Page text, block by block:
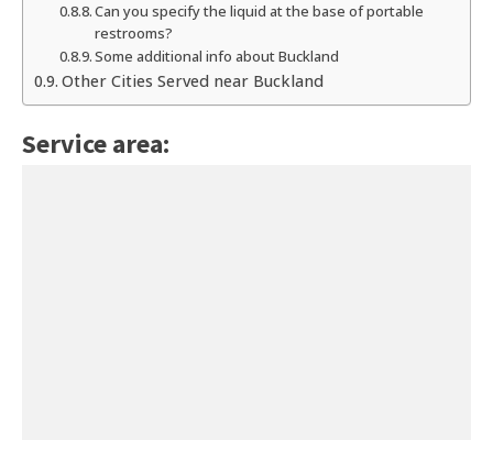
Can you specify the liquid at the base of portable
restrooms?
Some additional info about Buckland
Other Cities Served near Buckland
Service area: